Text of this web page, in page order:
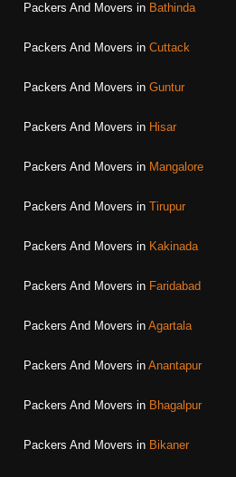
Packers And Movers in Bathinda
Packers And Movers in Cuttack
Packers And Movers in Guntur
Packers And Movers in Hisar
Packers And Movers in Mangalore
Packers And Movers in Tirupur
Packers And Movers in Kakinada
Packers And Movers in Faridabad
Packers And Movers in Agartala
Packers And Movers in Anantapur
Packers And Movers in Bhagalpur
Packers And Movers in Bikaner